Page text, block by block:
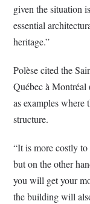
given the situation
essential
heritage.”
Polèse cited the
Québec à
as examples where
structure.
“It is more costly
but on the other
you will get your
the building will